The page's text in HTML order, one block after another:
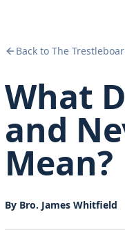
Back to The
What
and
Mean?
By Bro. James Whitfield